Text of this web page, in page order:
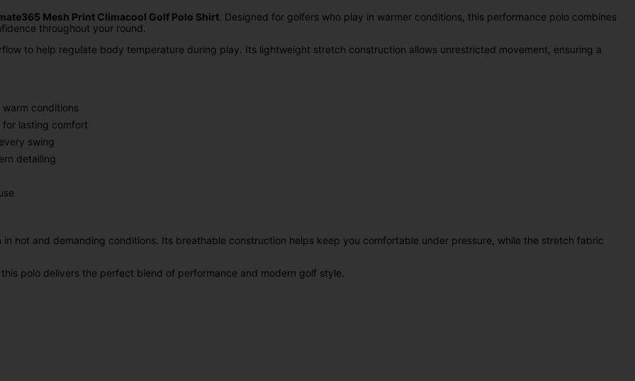
Mesh Print Climacool Golf Polo Shirt . Designed for golfers who play in warmer conditions, this performance polo combines
throughout your round.
to help regulate body temperature during play. Its lightweight stretch construction allows unrestricted movement, ensuring a
conditions
for lasting comfort
swing
detailing
in hot and demanding conditions. Its breathable construction helps keep you comfortable under pressure, while the stretch fabric
polo delivers the perfect blend of performance and modern golf style.